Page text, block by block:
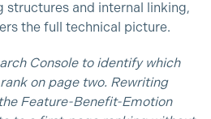
structures and internal linking,
the full technical picture.
Console to identify which
on page two. Rewriting
Feature-Benefit-Emotion